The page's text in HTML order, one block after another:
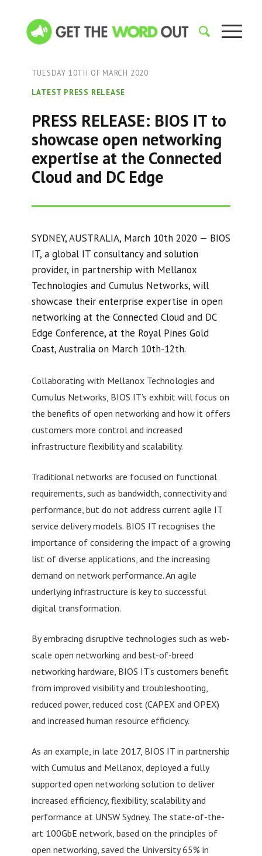
TUESDAY 10TH OF MARCH 2020
LATEST PRESS RELEASE
PRESS RELEASE: BIOS IT to
showcase open networking
expertise at the Connected
Cloud and DC Edge
SYDNEY, AUSTRALIA, March 10th 2020 — BIOS
IT, a global IT consultancy and solution
provider, in partnership with Mellanox
Technologies and Cumulus Networks, will
showcase their enterprise expertise in open
networking at the Connected Cloud and DC
Edge Conference, at the Royal Pines Gold
Coast, Australia on March 10th-12th.
Collaborating with Mellanox Technologies and
Cumulus Networks, BIOS IT’s exhibit will focus on
the benefits of open networking and how it offers
customers more control and increased
infrastructure flexibility and scalability.
Traditional networks are focused on functional
requirements, such as bandwidth, connectivity and
performance, but do not address current agile IT
service delivery models. BIOS IT recognises the
importance of considering the impact of a growing
list of diverse applications, and the increasing
demand on network performance. An agile
underlying infrastructure is key to successful
digital transformation.
By embracing disruptive technologies such as web-
scale open networking and best-of-breed
networking hardware, BIOS IT’s customers benefit
from improved visibility and troubleshooting,
reduced power, reduced cost (CAPEX and OPEX)
and increased human resource efficiency.
As an example, in late 2017, BIOS IT in partnership
with Cumulus and Mellanox, deployed a fully
supported open networking solution to deliver
increased efficiency, flexibility, scalability and
performance at UNSW Sydney. The state-of-the-
art 100GbE network, based on the principles of
open networking, saved the University 65% in